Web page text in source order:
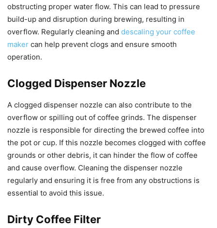
obstructing proper water flow. This can lead to pressure
build-up and disruption during brewing, resulting in
overflow. Regularly cleaning and descaling your coffee
maker can help prevent clogs and ensure smooth
operation.
Clogged Dispenser Nozzle
A clogged dispenser nozzle can also contribute to the
overflow or spilling out of coffee grinds. The dispenser
nozzle is responsible for directing the brewed coffee into
the pot or cup. If this nozzle becomes clogged with coffee
grounds or other debris, it can hinder the flow of coffee
and cause overflow. Cleaning the dispenser nozzle
regularly and ensuring it is free from any obstructions is
essential to avoid this issue.
Dirty Coffee Filter